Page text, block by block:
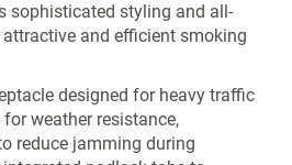
sophisticated styling and all-
and efficient smoking
designed for heavy traffic
weather resistance,
reduce jamming during